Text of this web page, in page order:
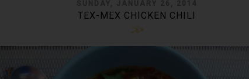
TEX-MEX CHICKEN CHILI